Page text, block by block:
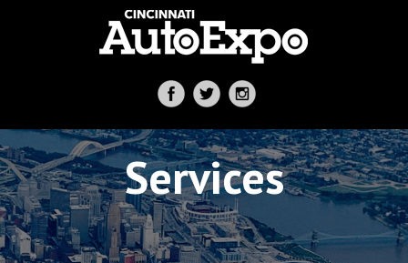
Services